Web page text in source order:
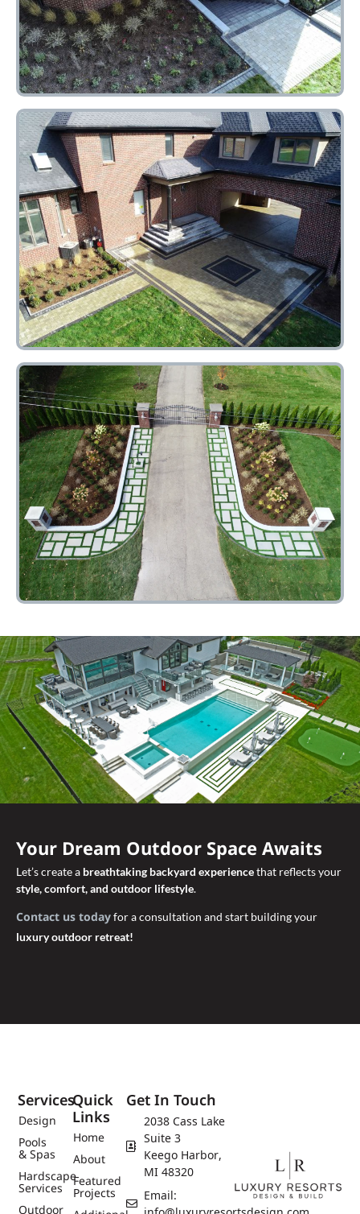
Your Dream Outdoor Space Awaits
Let’s create a breathtaking backyard experiencethat reflects your
style, comfort, and outdoor lifestyle.
Contact us todayfor a consultation and start building your
luxury outdoor retreat!
Services
Design
Pools
& Spas
Hardscape
Services
Quick
Links
Home
About
Featured
Projects
Get In Touch
2038 Cass Lake
Suite 3
Keego Harbor,
MI 48320
Email: